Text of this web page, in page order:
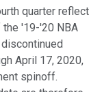
quarter reflect
'19-'20 NBA
April 17, 2020,
spinoff.